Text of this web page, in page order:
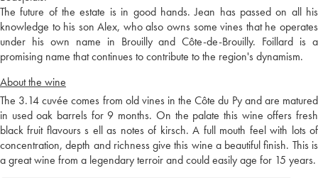
The future of the estate is in good hands. Jean has passed on all his
knowledge to his son Alex, who also owns some vines that he operates
under his own name in Brouilly and Côte-de-Brouilly. Foillard is a
promising name that continues to contribute to the region's dynamism.
About the wine
The 3.14 cuvée comes from old vines in the Côte du Py and are matured
in used oak barrels for 9 months. On the palate this wine offers fresh
black fruit flavours s ell as notes of kirsch. A full mouth feel with lots of
concentration, depth and richness give this wine a beautiful finish. This is
a great wine from a legendary terroir and could easily age for 15 years.